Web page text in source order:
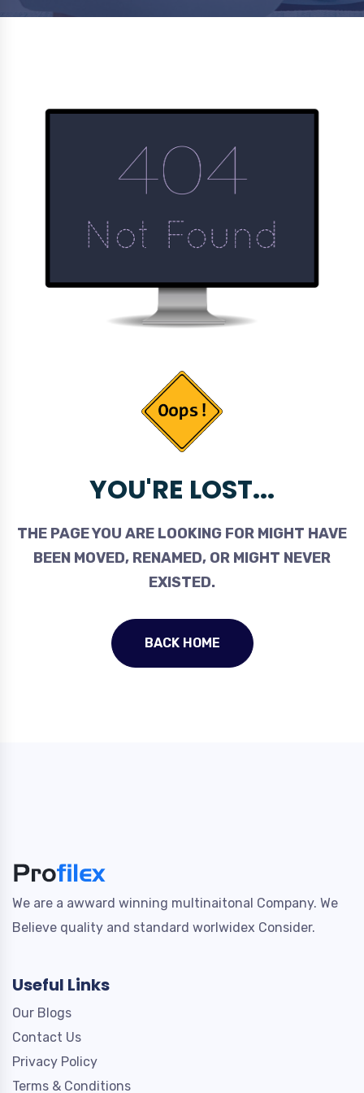
YOU'RE LOST...
THE PAGE YOU ARE LOOKING FOR MIGHT HAVE
BEEN MOVED, RENAMED, OR MIGHT NEVER
EXISTED.
BACK HOME
We are a awward winning multinaitonal Company. We
Believe quality and standard worlwidex Consider.
Useful Links
Our Blogs
Contact Us
Privacy Policy
Terms & Conditions